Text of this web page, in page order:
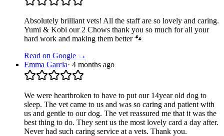
Absolutely brilliant vets! All the staff are so lovely and caring.
Yumi & Kobi our 2 Chows thank you so much for all your
hard work and making them better 🐾
Read on Google →
Emma Garcia· 4 months ago
We were heartbroken to have to put our 14year old dog to
sleep. The vet came to us and was so caring and patient with
us and gentle to our dog. The vet reassured me that it was the
best thing to do. They sent us the most lovely card a day after.
Never had such caring service at a vets. Thank you.